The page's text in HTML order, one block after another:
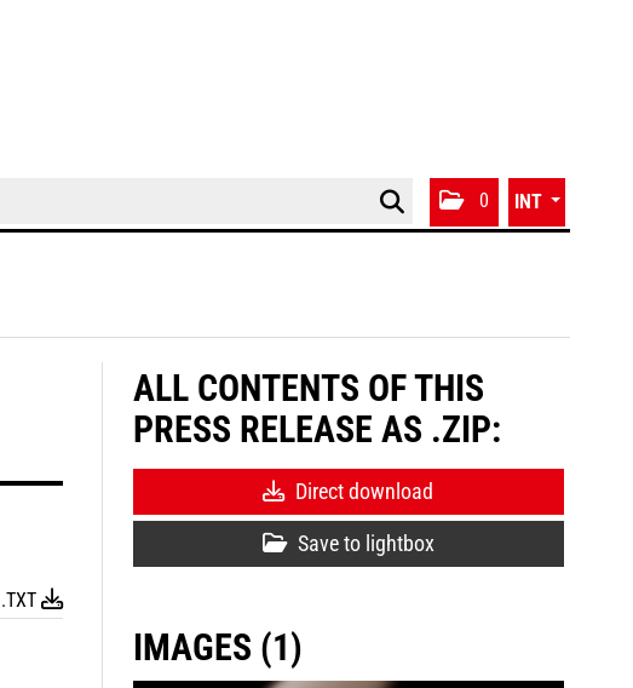
0 INT
.TXT
ALL CONTENTS OF THIS
PRESS RELEASE AS .ZIP:
Direct download
Save to lightbox
IMAGES (1)